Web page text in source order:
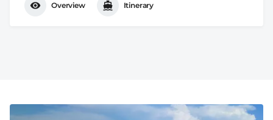
Overview Itinerary